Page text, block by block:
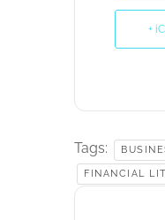
+
Tags:
FINANCIAL